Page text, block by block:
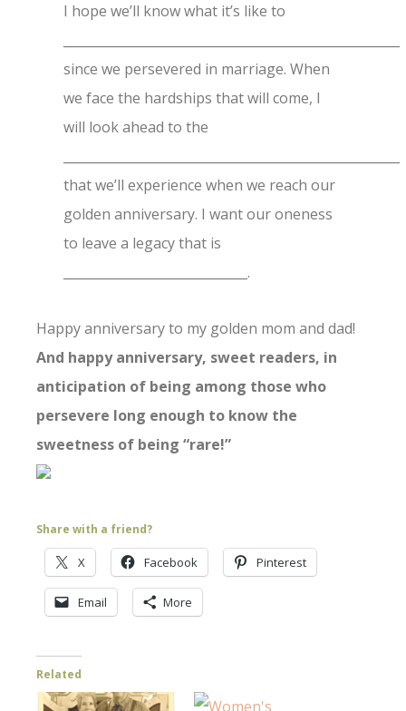
I hope we’ll know what it’s like to
since we persevered in marriage. When
we face the hardships that will come, I
will look ahead to the
that we’ll experience when we reach our
golden anniversary. I want our oneness
to leave a legacy that is
_____________________________.
Happy anniversary to my golden mom and dad!
And happy anniversary, sweet readers, in
anticipation of being among those who
persevere long enough to know the
sweetness of being “rare!”
Share with a friend?
X Facebook Pinterest
Email More
Related